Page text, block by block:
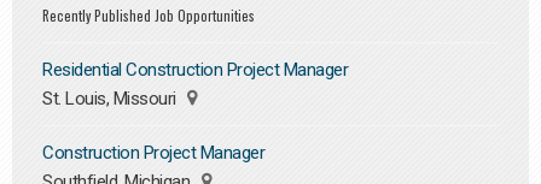
Recently Published Job Opportunities
Residential Construction Project Manager
St. Louis, Missouri
Construction Project Manager